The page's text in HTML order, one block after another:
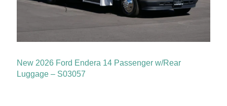
New 2026 Ford Endera 14 Passenger w/Rear
Luggage – S03057